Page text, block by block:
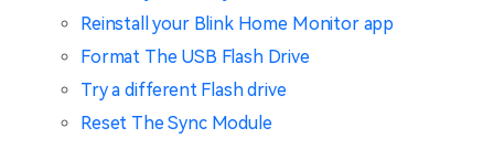
Reinstall your Blink Home Monitor app
Format The USB Flash Drive
Try a different Flash drive
Reset The Sync Module